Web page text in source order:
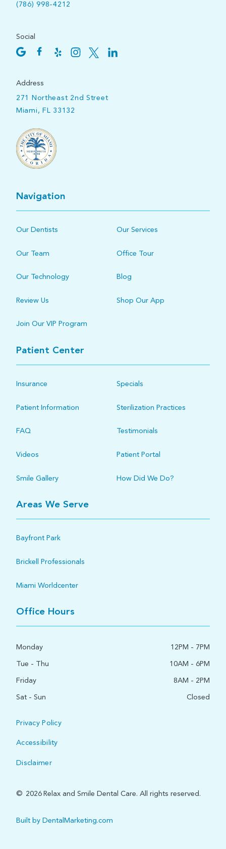
(786) 998-4212
Social
Address
271 Northeast 2nd Street
Miami, FL 33132
Navigation
Our Dentists Our Services
Our Team Office Tour
Our Technology Blog
Review Us Shop Our App
Join Our VIP Program
Patient Center
Insurance Specials
Patient Information Sterilization Practices
FAQ Testimonials
Videos Patient Portal
Smile Gallery How Did We Do?
Areas We Serve
Bayfront Park
Brickell Professionals
Miami Worldcenter
Office Hours
Monday
12PM - 7PM
Tue - Thu
10AM - 6PM
Friday
8AM - 2PM
Sat - Sun
Closed
© 2026Relax and Smile Dental Care. All rights reserved.
Privacy Policy
Accessibility
Disclaimer
Built by DentalMarketing.com